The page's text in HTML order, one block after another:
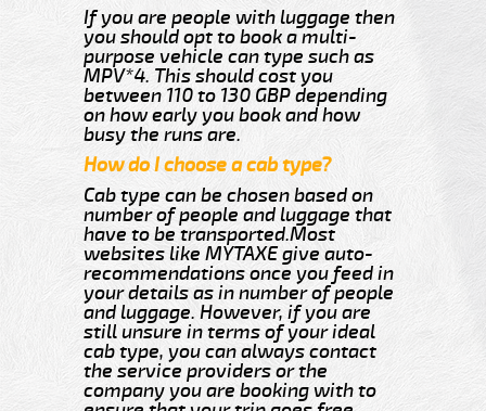
If you are people with luggage then
you should opt to book a multi-
purpose vehicle can type such as
MPV*4. This should cost you
between 110 to 130 GBP depending
on how early you book and how
busy the runs are.
How do I choose a cab type?
Cab type can be chosen based on
number of people and luggage that
have to be transported.Most
websites like MYTAXE give auto-
recommendations once you feed in
your details as in number of people
and luggage. However, if you are
still unsure in terms of your ideal
cab type, you can always contact
the service providers or the
company you are booking with to